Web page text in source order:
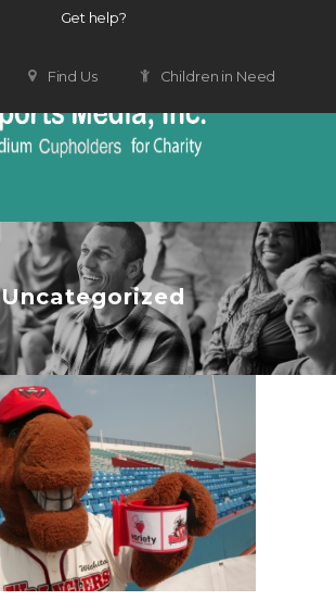
Get help?
Find Us Children in Need
Uncategorized